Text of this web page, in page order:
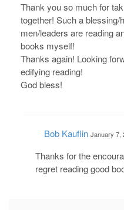
Thank you so much for
together! Such a blessing/
men/leaders are reading
books myself!
Thanks again! Looking
edifying reading!
God bless!
Bob Kauflin January 7,
Thanks for the
regret reading good